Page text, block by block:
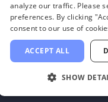
2026.All
to their respective
analyze our traffic. Please
preferences. By clicking
consent to our use of
ACCEPT ALL
SHOW